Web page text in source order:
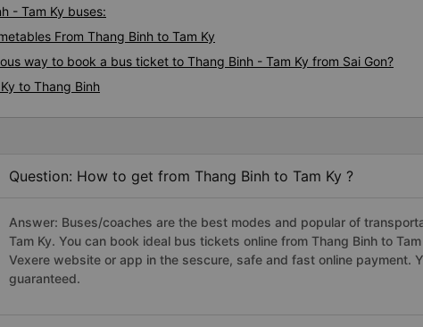
- Tam Ky buses:
From Thang Binh to Tam Ky
way to book a bus ticket to Thang Binh - Tam Ky from Sai Gon?
to Thang Binh
Question: How to get from Thang Binh to Tam Ky ?
Answer: Buses/coaches are the best modes and popular of
Tam Ky. You can book ideal bus tickets online from Thang Binh to
Vexere website or app in the sescure, safe and fast online payment.
guaranteed.